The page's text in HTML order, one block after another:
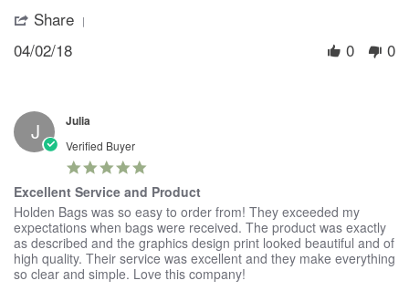
2
2018
Share
2018
04/02/18 0 0
J Julia
Verified Buyer
rating
Excellent Service and Product
Review
by
Julia
on
25
review
stating
Excellent
Service
and
Holden Bags was so easy to order from! They exceeded my
expectations when bags were received. The product was exactly
as described and the graphics design print looked beautiful and of
high quality. Their service was excellent and they make everything
so clear and simple. Love this company!